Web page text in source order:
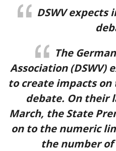
DSWV
The
Association (DSWV)
to create impacts
debate. On their
March, the State
on to the numeric
the number of
Cashback up to 40%
Terms and conditions
Visit